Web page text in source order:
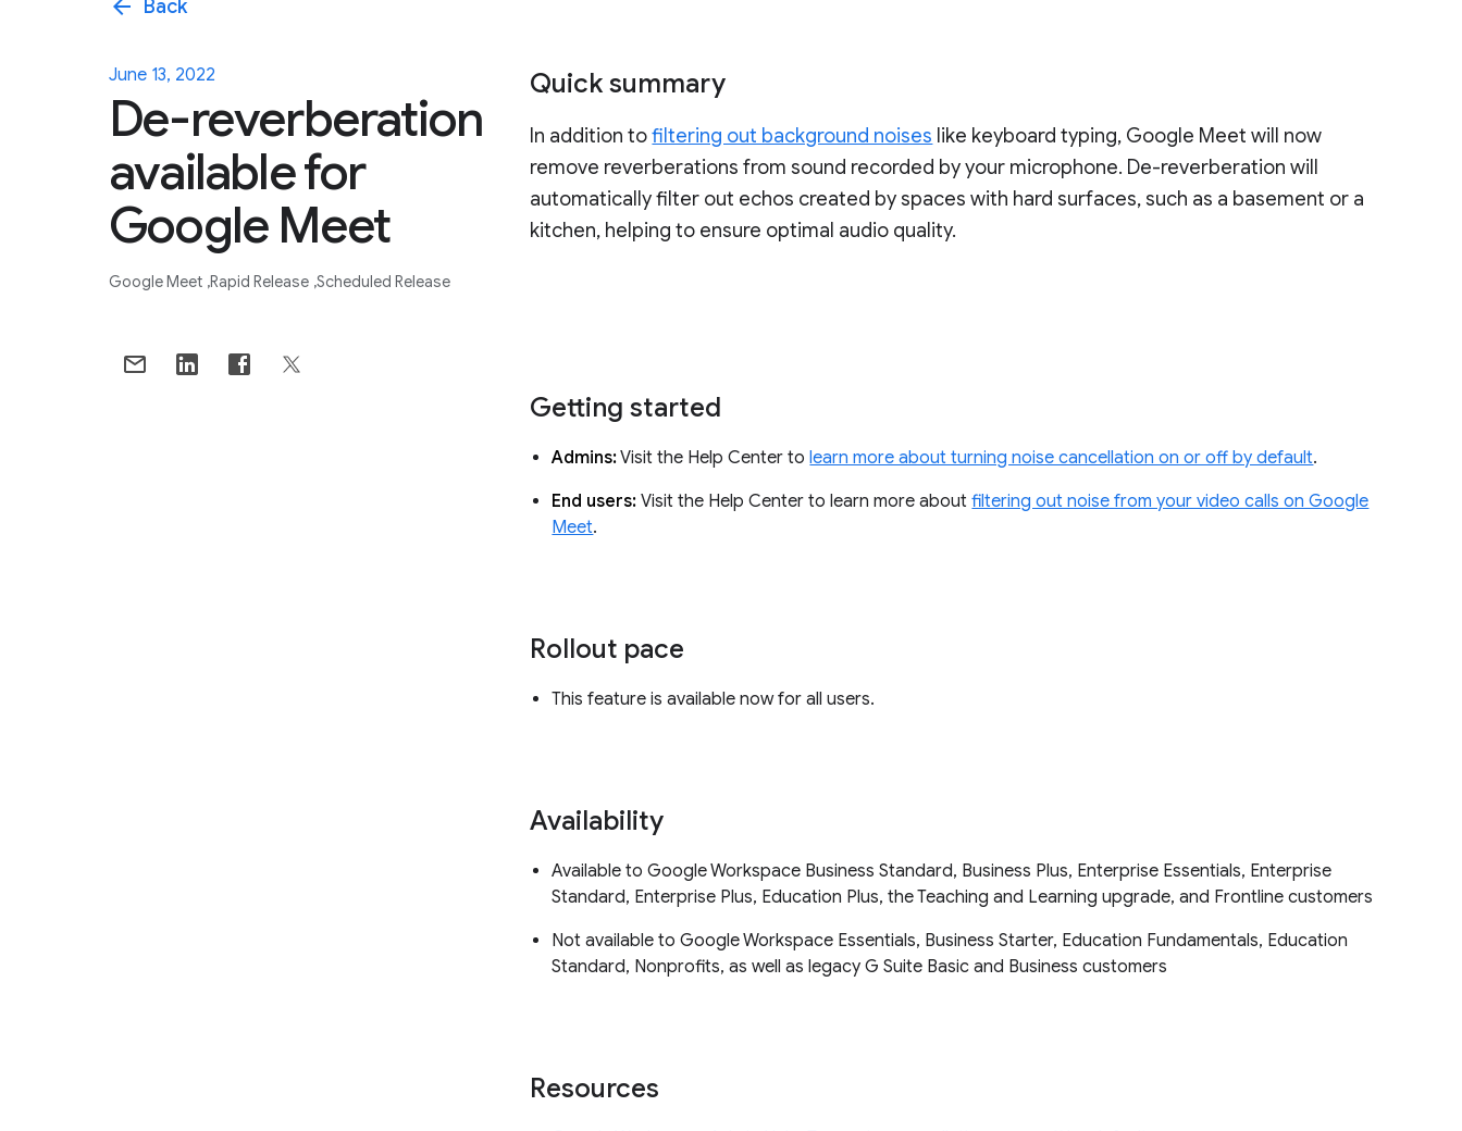
arrow_back Back
June 13, 2022
De-reverberation
available for
Google Meet
Google Meet Rapid Release Scheduled Release
Quick summary
In addition tofiltering out background noises like keyboard typing, Google Meet will now
remove reverberations from sound recorded by your microphone. De-reverberation will
automatically filter out echos created by spaces with hard surfaces, such as a basement or a
kitchen, helping to ensure optimal audio quality.
Getting started
Admins:Visit the Help Center tolearn more about turning noise cancellation on or off by default.
End users:Visit the Help Center to learn more aboutfiltering out noise from your video calls on Google
Meet.
Rollout pace
This feature is available now for all users.
Availability
Available to Google Workspace Business Standard, Business Plus, Enterprise Essentials, Enterprise
Standard, Enterprise Plus, Education Plus, the Teaching and Learning upgrade, and Frontline customers
Not available to Google Workspace Essentials, Business Starter, Education Fundamentals, Education
Standard, Nonprofits, as well as legacy G Suite Basic and Business customers
Resources